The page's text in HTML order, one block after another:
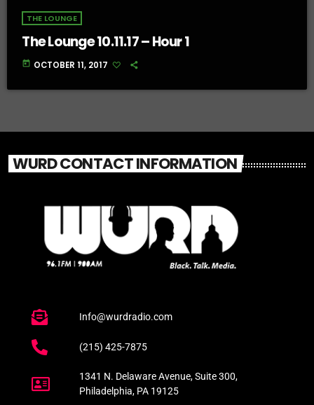
THE LOUNGE
The Lounge 10.11.17 – Hour 1
today OCTOBER 11, 2017
WURD CONTACT INFORMATION
Info@wurdradio.com
(215) 425-7875
1341 N. Delaware Avenue, Suite 300,
Philadelphia, PA 19125